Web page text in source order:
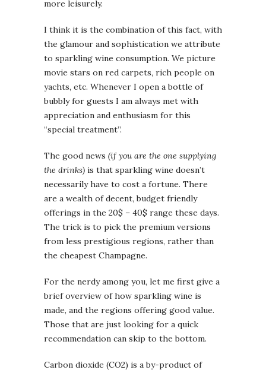
more leisurely.
I think it is the combination of this fact, with
the glamour and sophistication we attribute
to sparkling wine consumption. We picture
movie stars on red carpets, rich people on
yachts, etc. Whenever I open a bottle of
bubbly for guests I am always met with
appreciation and enthusiasm for this
“special treatment”.
The good news (if you are the one supplying
the drinks) is that sparkling wine doesn’t
necessarily have to cost a fortune. There
are a wealth of decent, budget friendly
offerings in the 20$ – 40$ range these days.
The trick is to pick the premium versions
from less prestigious regions, rather than
the cheapest Champagne.
For the nerdy among you, let me first give a
brief overview of how sparkling wine is
made, and the regions offering good value.
Those that are just looking for a quick
recommendation can skip to the bottom.
Carbon dioxide (CO2) is a by-product of